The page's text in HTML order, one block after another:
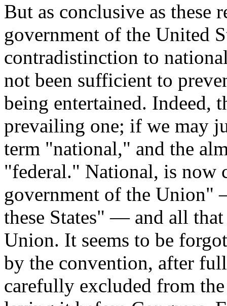
But as conclusive as these
government of the United
contradistinction to
not been sufficient to
being entertained. Indeed,
prevailing one; if we may
term "national," and the
"federal." National, is now
government of the Union"
these States" — and all
Union. It seems to be
by the convention, after
carefully excluded from